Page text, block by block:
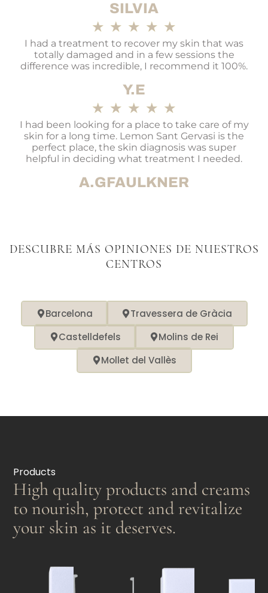
SILVIA
★ ★ ★ ★ ★
I had a treatment to recover my skin that was
totally damaged and in a few sessions the
difference was incredible, I recommend it 100%.
Y.E
★ ★ ★ ★ ★
I had been looking for a place to take care of my
skin for a long time. Lemon Sant Gervasi is the
perfect place, the skin diagnosis was super
helpful in deciding what treatment I needed.
A.GFAULKNER
DESCUBRE MÁS OPINIONES DE NUESTROS
CENTROS
Barcelona
Travessera de Gràcia
Castelldefels
Molins de Rei
Mollet del Vallès
Products
High quality products and creams
to nourish, protect and revitalize
your skin as it deserves.